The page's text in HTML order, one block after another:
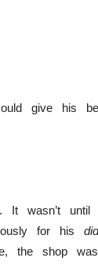
give his
It wasn’t until
for his
the shop